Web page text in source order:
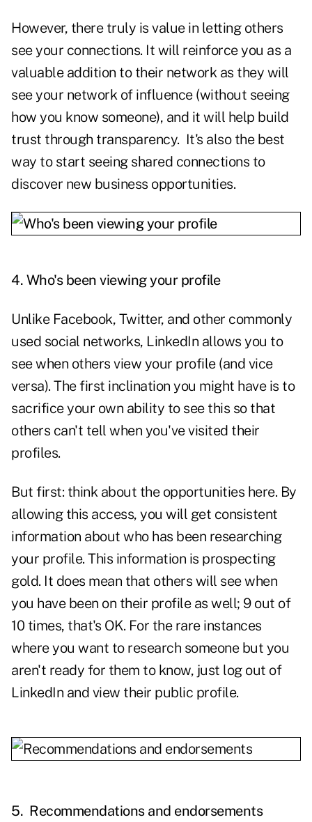
However, there truly is value in letting others
see your connections. It will reinforce you as a
valuable addition to their network as they will
see your network of influence (without seeing
how you know someone), and it will help build
trust through transparency. It's also the best
way to start seeing shared connections to
discover new business opportunities.
4. Who's been viewing your profile
Unlike Facebook, Twitter, and other commonly
used social networks, LinkedIn allows you to
see when others view your profile (and vice
versa). The first inclination you might have is to
sacrifice your own ability to see this so that
others can't tell when you've visited their
profiles.
But first: think about the opportunities here. By
allowing this access, you will get consistent
information about who has been researching
your profile. This information is prospecting
gold. It does mean that others will see when
you have been on their profile as well; 9 out of
10 times, that's OK. For the rare instances
where you want to research someone but you
aren't ready for them to know, just log out of
LinkedIn and view their public profile.
5. Recommendations and endorsements